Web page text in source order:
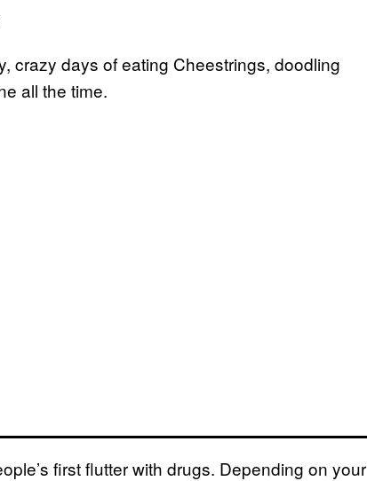
crazy days of eating Cheestrings, doodling
all the time.
first flutter with drugs. Depending on your